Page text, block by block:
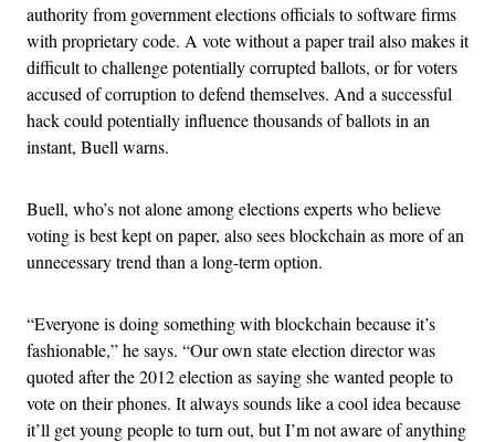
authority from government elections officials to software firms
with proprietary code. A vote without a paper trail also makes it
difficult to challenge potentially corrupted ballots, or for voters
accused of corruption to defend themselves. And a successful
hack could potentially influence thousands of ballots in an
instant, Buell warns.
Buell, who’s not alone among elections experts who believe
voting is best kept on paper, also sees blockchain as more of an
unnecessary trend than a long-term option.
“Everyone is doing something with blockchain because it’s
fashionable,” he says. “Our own state election director was
quoted after the 2012 election as saying she wanted people to
vote on their phones. It always sounds like a cool idea because
it’ll get young people to turn out, but I’m not aware of anything